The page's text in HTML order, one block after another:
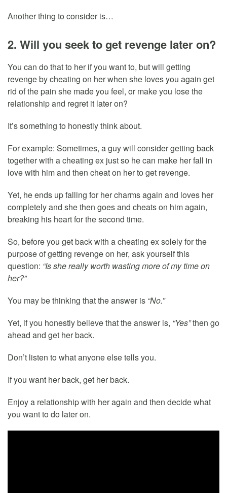
Another thing to consider is…
2. Will you seek to get revenge later on?
You can do that to her if you want to, but will getting
revenge by cheating on her when she loves you again get
rid of the pain she made you feel, or make you lose the
relationship and regret it later on?
It’s something to honestly think about.
For example: Sometimes, a guy will consider getting back
together with a cheating ex just so he can make her fall in
love with him and then cheat on her to get revenge.
Yet, he ends up falling for her charms again and loves her
completely and she then goes and cheats on him again,
breaking his heart for the second time.
So, before you get back with a cheating ex solely for the
purpose of getting revenge on her, ask yourself this
question: “Is she really worth wasting more of my time on
her?”
You may be thinking that the answer is “No.”
Yet, if you honestly believe that the answer is, “Yes”then go
ahead and get her back.
Don’t listen to what anyone else tells you.
If you want her back, get her back.
Enjoy a relationship with her again and then decide what
you want to do later on.